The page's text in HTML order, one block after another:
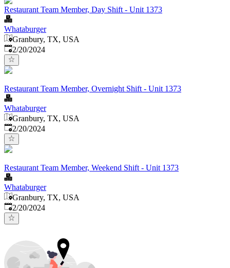
Restaurant Team Member, Day Shift - Unit 1373
Whataburger
Granbury, TX, USA
Published:
2/20/2024
Restaurant Team Member, Overnight Shift - Unit 1373
Whataburger
Granbury, TX, USA
Published:
2/20/2024
Restaurant Team Member, Weekend Shift - Unit 1373
Whataburger
Granbury, TX, USA
Published:
2/20/2024